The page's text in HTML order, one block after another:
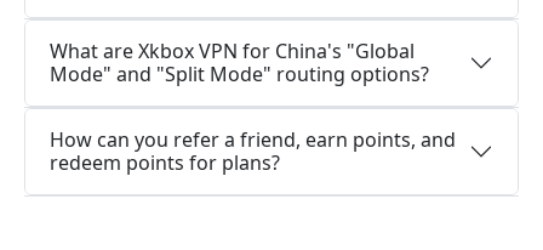
What are Xkbox VPN for China's "Global
Mode" and "Split Mode" routing options?
How can you refer a friend, earn points, and
redeem points for plans?